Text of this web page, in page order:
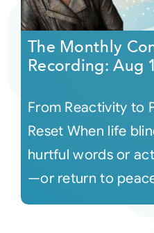
Courses
Audio
Video
The Monthly
Recording: Aug
From Reactivity to
Reset When life
hurtful words or
—or return to